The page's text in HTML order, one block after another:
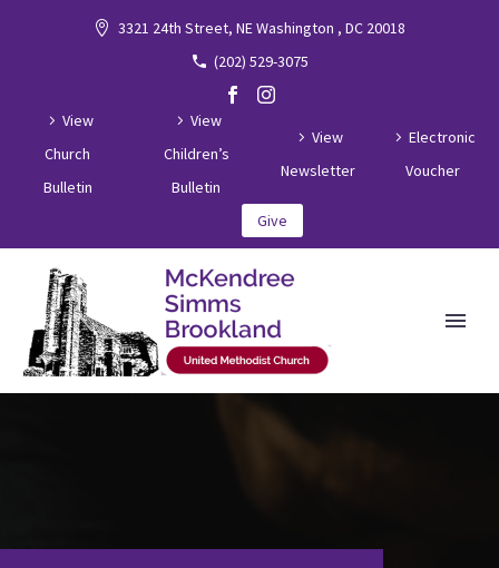
3321 24th Street, NE Washington , DC 20018
(202) 529-3075
View
Church
Bulletin
View
Children’s
Bulletin
View
Newsletter
Electronic
Voucher
Give